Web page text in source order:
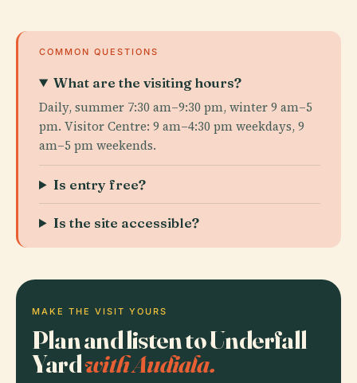
COMMON QUESTIONS
What are the visiting hours?
Daily, summer 7:30 am–9:30 pm, winter 9 am–5
pm. Visitor Centre: 9 am–4:30 pm weekdays, 9
am–5 pm weekends.
Is entry free?
Is the site accessible?
MAKE THE VISIT YOURS
Plan and listen to Underfall
Yardwith Audiala.